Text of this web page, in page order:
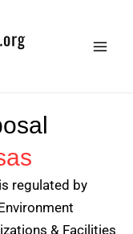
regulated by
& Facilities